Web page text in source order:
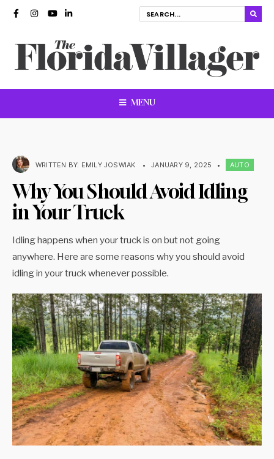
MENU
WRITTEN BY: EMILY JOSWIAK • JANUARY 9, 2025 • AUTO
Why You Should Avoid Idling
in Your Truck
Idling happens when your truck is on but not going
anywhere. Here are some reasons why you should avoid
idling in your truck whenever possible.